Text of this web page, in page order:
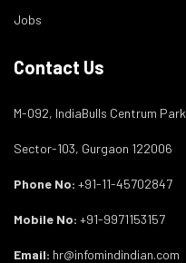
Jobs
Contact Us
M-092, IndiaBulls Centrum Park
Sector-103, Gurgaon 122006
Phone No: +91-11-45702847
Mobile No: +91-9971153157
Email: hr@infomindindian.com